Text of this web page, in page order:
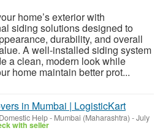
home’s exterior with
siding solutions designed to
durability, and overall
A well-installed siding system
a clean, modern look while
home maintain better prot...
in Mumbai | LogisticKart
Help- Mumbai (Maharashtra) -July
with seller